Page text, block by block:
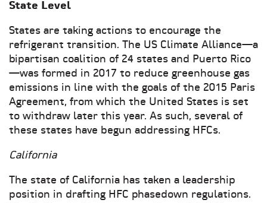
State Level
States are taking actions to encourage the
refrigerant transition. The US Climate Alliance—a
bipartisan coalition of 24 states and Puerto Rico
—was formed in 2017 to reduce greenhouse gas
emissions in line with the goals of the 2015 Paris
Agreement, from which the United States is set
to withdraw later this year. As such, several of
these states have begun addressing HFCs.
California
The state of California has taken a leadership
position in drafting HFC phasedown regulations.